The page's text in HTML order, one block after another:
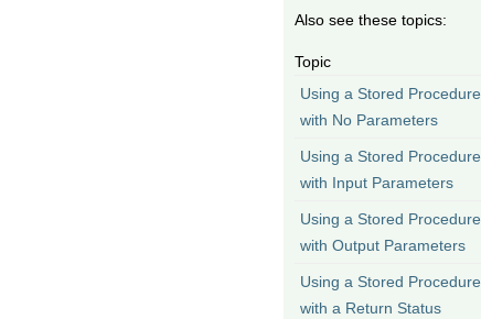
Also see these topics:
Topic
Using a Stored Procedure
with No Parameters
Using a Stored Procedure
with Input Parameters
Using a Stored Procedure
with Output Parameters
Using a Stored Procedure
with a Return Status